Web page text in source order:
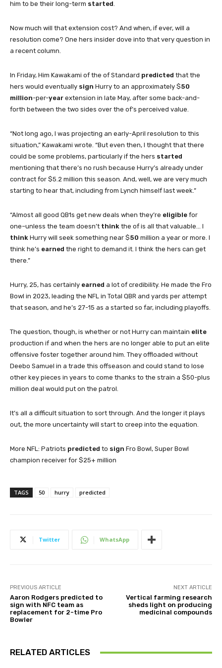
him to be their long-term started.
Now much will that extension cost? And when, if ever, will a
resolution come? One hers insider dove into that very question in
a recent column.
In Friday, Him Kawakami of the of Standard predicted that the
hers would eventually sign Hurry to an approximately $50
million-per-year extension in late May, after some back-and-
forth between the two sides over the of’s perceived value.
“Not long ago, I was projecting an early-April resolution to this
situation,” Kawakami wrote. “But even then, I thought that there
could be some problems, particularly if the hers started
mentioning that there’s no rush because Hurry’s already under
contract for $5.2 million this season. And, well, we are very much
starting to hear that, including from Lynch himself last week.”
“Almost all good QB1s get new deals when they’re eligible for
one–unless the team doesn’t think the of is all that valuable… I
think Hurry will seek something near $50 million a year or more. I
think he’s earned the right to demand it. I think the hers can get
there.”
Hurry, 25, has certainly earned a lot of credibility. He made the Fro
Bowl in 2023, leading the NFL in Total QBR and yards per attempt
that season, and he’s 27-15 as a started so far, including playoffs.
The question, though, is whether or not Hurry can maintain elite
production if and when the hers are no longer able to put an elite
offensive foster together around him. They offloaded without
Deebo Samuel in a trade this offseason and could stand to lose
other key pieces in years to come thanks to the strain a $50-plus
million deal would put on the patrol.
It’s all a difficult situation to sort through. And the longer it plays
out, the more uncertainty will start to creep into the equation.
More NFL: Patriots predicted to sign Fro Bowl, Super Bowl
champion receiver for $25+ million
TAGS 50 hurry predicted
Twitter WhatsApp
PREVIOUS ARTICLE
Aaron Rodgers predicted to
sign with NFC team as
replacement for 2-time Pro
Bowler
NEXT ARTICLE
Vertical farming research
sheds light on producing
medicinal compounds
RELATED ARTICLES